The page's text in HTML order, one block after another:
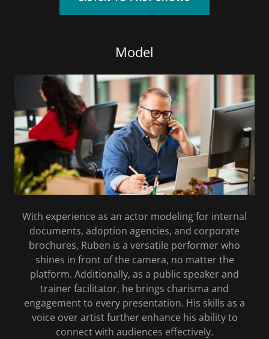
Model
With experience as an actor modeling for internal
documents, adoption agencies, and corporate
brochures, Ruben is a versatile performer who
shines in front of the camera, no matter the
platform. Additionally, as a public speaker and
trainer facilitator, he brings charisma and
engagement to every presentation. His skills as a
voice over artist further enhance his ability to
connect with audiences effectively.